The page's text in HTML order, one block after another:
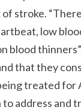
stroke.
low
blood thinners
that they
treated for
address and